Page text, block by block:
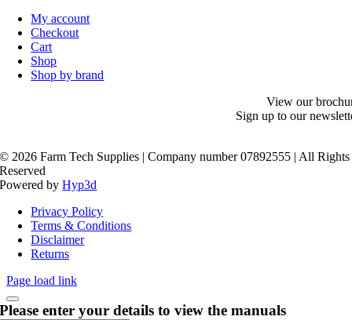
My account
Checkout
Cart
Shop
Shop by brand
View our
Sign up to our
© 2026 Farm Tech Supplies | Company number 07892555 | All Rights
Reserved
Powered byHyp3d
Privacy Policy
Terms & Conditions
Disclaimer
Returns
Page load link
Please enter your details to view the manuals